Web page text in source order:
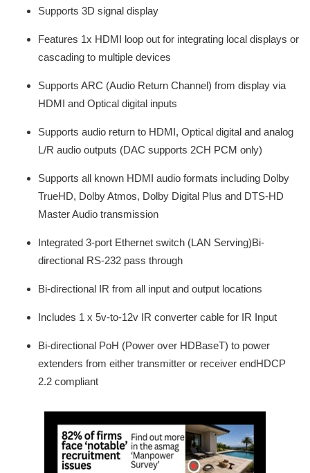
Supports 3D signal display
Features 1x HDMI loop out for integrating local displays or
cascading to multiple devices
Supports ARC (Audio Return Channel) from display via
HDMI and Optical digital inputs
Supports audio return to HDMI, Optical digital and analog
L/R audio outputs (DAC supports 2CH PCM only)
Supports all known HDMI audio formats including Dolby
TrueHD, Dolby Atmos, Dolby Digital Plus and DTS-HD
Master Audio transmission
Integrated 3-port Ethernet switch (LAN Serving)Bi-
directional RS-232 pass through
Bi-directional IR from all input and output locations
Includes 1 x 5v-to-12v IR converter cable for IR Input
Bi-directional PoH (Power over HDBaseT) to power
extenders from either transmitter or receiver endHDCP
2.2 compliant